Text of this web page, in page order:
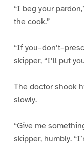
“I beg your
the cook.”
“If
skipper, “I’ll put
The doctor shook
slowly.
“Give me
skipper, humbly.